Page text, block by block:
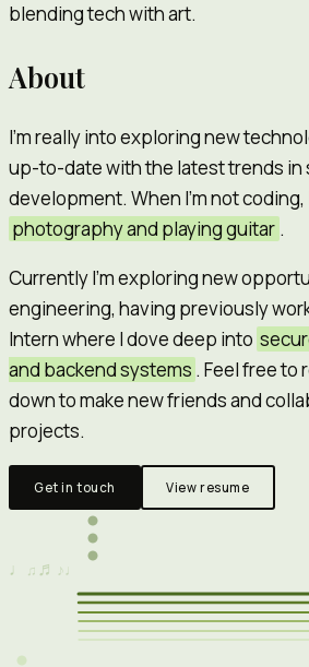
blending tech with art.
About
I'm really into exploring new
up-to-date with the latest trends in
development. When I'm not
photography and playing guitar .
Currently I'm exploring new
engineering, having previously
Intern where I dove deep into
and backend systems . Feel free to
down to make new friends and
projects.
Get in touch View resume
♩ ♫ ♬ ♪ ♩